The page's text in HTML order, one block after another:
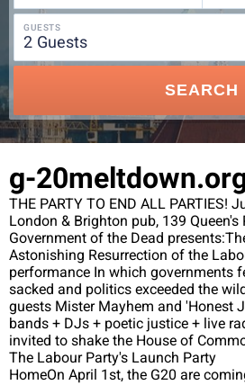
GUESTS
2 guests
SEARCH
g-
THE PARTY TO END ALL PARTIES!
London & Brighton pub, 139 Queen's
Government of the Dead
Astonishing Resurrection of the
performance In which governments
sacked and politics exceeded the
guests Mister Mayhem and 'Honest
bands + DJs + poetic justice + live
invited to shake the House of
The Labour Party's Launch Party
HomeOn April 1st, the G20 are